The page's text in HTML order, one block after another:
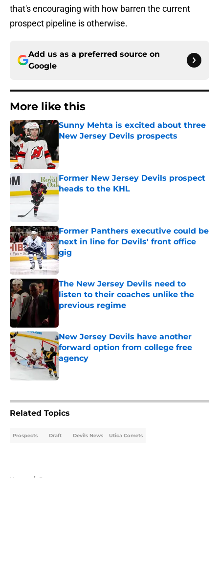
that's encouraging with how barren the current
prospect pipeline is otherwise.
Add us as a preferred source on
Google
More like this
Sunny Mehta is excited about three
New Jersey Devils prospects
Published by on Invalid Date
Former New Jersey Devils prospect
heads to the KHL
Published by on Invalid Date
Former Panthers executive could be
next in line for Devils' front office
gig
Published by on Invalid Date
The New Jersey Devils need to
listen to their coaches unlike the
previous regime
New Jersey Devils have another
forward option from college free
agency
Published by on Invalid Date
Related Topics
Prospects Draft Devils News Utica Comets
Home / Prospects